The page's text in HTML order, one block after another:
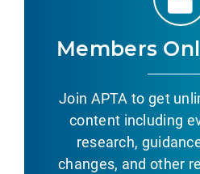
Members
Join APTA to get
content including
research,
changes, and other